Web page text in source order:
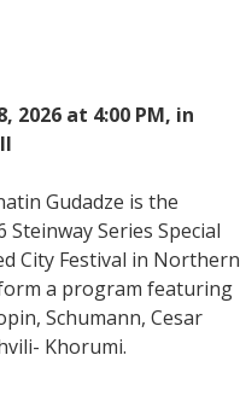
2026 at 4:00 PM, in
Gudadze is the
Series Special
City Festival in Northern
a program featuring
Schumann, Cesar
Khorumi.